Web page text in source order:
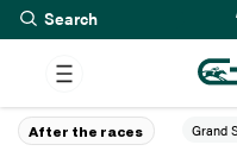
After the races Grand